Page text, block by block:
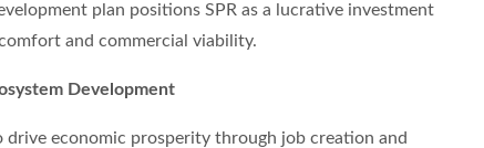
plan positions SPR as a lucrative investment
and commercial viability.
Development
drive economic prosperity through job creation and